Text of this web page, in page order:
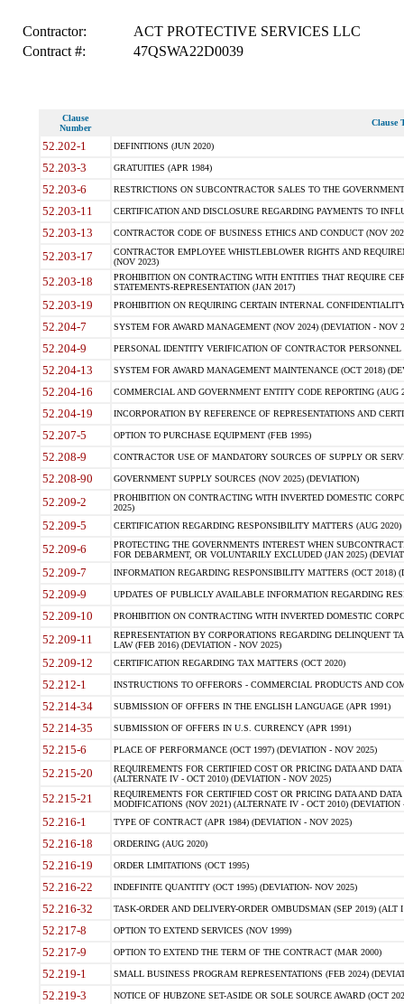
Contractor:
ACT PROTECTIVE SERVICES LLC
Contract #:
47QSWA22D0039
Clause
Number
Clause
52.202-1 DEFINITIONS (JUN 2020)
52.203-3 GRATUITIES (APR 1984)
52.203-6 RESTRICTIONS ON SUBCONTRACTOR SALES TO THE
52.203-11 CERTIFICATION AND DISCLOSURE REGARDING PAYMENTS TO
52.203-13 CONTRACTOR CODE OF BUSINESS ETHICS AND CONDUCT (NOV
52.203-17
CONTRACTOR EMPLOYEE WHISTLEBLOWER RIGHTS AND
(NOV 2023)
52.203-18
PROHIBITION ON CONTRACTING WITH ENTITIES THAT REQUIRE
STATEMENTS-REPRESENTATION (JAN 2017)
52.203-19 PROHIBITION ON REQUIRING CERTAIN INTERNAL
52.204-7 SYSTEM FOR AWARD MANAGEMENT (NOV 2024) (DEVIATION - NOV
52.204-9 PERSONAL IDENTITY VERIFICATION OF CONTRACTOR PERSONNEL
52.204-13 SYSTEM FOR AWARD MANAGEMENT MAINTENANCE (OCT 2018)
52.204-16 COMMERCIAL AND GOVERNMENT ENTITY CODE REPORTING (AUG
52.204-19 INCORPORATION BY REFERENCE OF REPRESENTATIONS AND
52.207-5 OPTION TO PURCHASE EQUIPMENT (FEB 1995)
52.208-9 CONTRACTOR USE OF MANDATORY SOURCES OF SUPPLY OR
52.208-90 GOVERNMENT SUPPLY SOURCES (NOV 2025) (DEVIATION)
52.209-2
PROHIBITION ON CONTRACTING WITH INVERTED DOMESTIC
2025)
52.209-5 CERTIFICATION REGARDING RESPONSIBILITY MATTERS (AUG
52.209-6
PROTECTING THE GOVERNMENTS INTEREST WHEN
FOR DEBARMENT, OR VOLUNTARILY EXCLUDED (JAN 2025)
52.209-7 INFORMATION REGARDING RESPONSIBILITY MATTERS (OCT 2018)
52.209-9 UPDATES OF PUBLICLY AVAILABLE INFORMATION REGARDING
52.209-10 PROHIBITION ON CONTRACTING WITH INVERTED DOMESTIC
52.209-11
REPRESENTATION BY CORPORATIONS REGARDING DELINQUENT
LAW (FEB 2016) (DEVIATION - NOV 2025)
52.209-12 CERTIFICATION REGARDING TAX MATTERS (OCT 2020)
52.212-1 INSTRUCTIONS TO OFFERORS - COMMERCIAL PRODUCTS AND
52.214-34 SUBMISSION OF OFFERS IN THE ENGLISH LANGUAGE (APR 1991)
52.214-35 SUBMISSION OF OFFERS IN U.S. CURRENCY (APR 1991)
52.215-6 PLACE OF PERFORMANCE (OCT 1997) (DEVIATION - NOV 2025)
52.215-20
REQUIREMENTS FOR CERTIFIED COST OR PRICING DATA AND
(ALTERNATE IV - OCT 2010) (DEVIATION - NOV 2025)
52.215-21
REQUIREMENTS FOR CERTIFIED COST OR PRICING DATA AND
MODIFICATIONS (NOV 2021) (ALTERNATE IV - OCT 2010) (DEVIATION
52.216-1 TYPE OF CONTRACT (APR 1984) (DEVIATION - NOV 2025)
52.216-18 ORDERING (AUG 2020)
52.216-19 ORDER LIMITATIONS (OCT 1995)
52.216-22 INDEFINITE QUANTITY (OCT 1995) (DEVIATION- NOV 2025)
52.216-32 TASK-ORDER AND DELIVERY-ORDER OMBUDSMAN (SEP 2019) (ALT I
52.217-8 OPTION TO EXTEND SERVICES (NOV 1999)
52.217-9 OPTION TO EXTEND THE TERM OF THE CONTRACT (MAR 2000)
52.219-1 SMALL BUSINESS PROGRAM REPRESENTATIONS (FEB 2024)
52.219-3 NOTICE OF HUBZONE SET-ASIDE OR SOLE SOURCE AWARD (OCT